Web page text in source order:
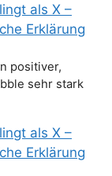
als X –
Erklärung
positiver,
sehr stark
als X –
Erklärung